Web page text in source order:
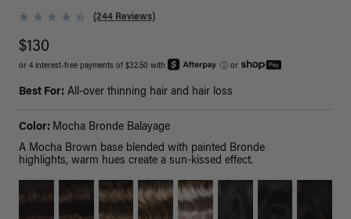
(244 Reviews)
$130
or 4 interest-free payments of $32.50 with ⓘ or
Best For: All-over thinning hair and hair loss
Color: Mocha Bronde Balayage
A Mocha Brown base blended with painted Bronde
highlights, warm hues create a sun-kissed effect.